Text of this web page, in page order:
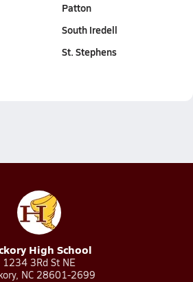
Patton
South Iredell
St. Stephens
High School
1234 3Rd St NE
NC 28601-2699